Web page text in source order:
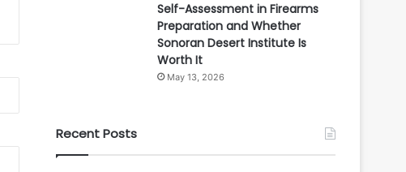
Self-Assessment in Firearms
Preparation and Whether
Sonoran Desert Institute Is
Worth It
May 13, 2026
Recent Posts